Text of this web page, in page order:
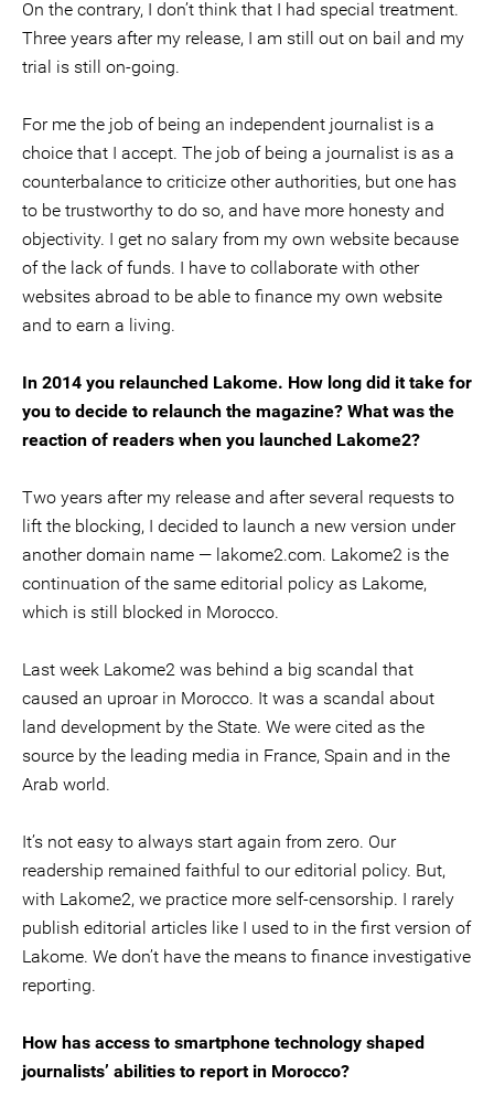
On the contrary, I don’t think that I had special treatment.
Three years after my release, I am still out on bail and my
trial is still on-going.
For me the job of being an independent journalist is a
choice that I accept. The job of being a journalist is as a
counterbalance to criticize other authorities, but one has
to be trustworthy to do so, and have more honesty and
objectivity. I get no salary from my own website because
of the lack of funds. I have to collaborate with other
websites abroad to be able to finance my own website
and to earn a living.
In 2014 you relaunched Lakome. How long did it take for
you to decide to relaunch the magazine? What was the
reaction of readers when you launched Lakome2?
Two years after my release and after several requests to
lift the blocking, I decided to launch a new version under
another domain name — lakome2.com. Lakome2 is the
continuation of the same editorial policy as Lakome,
which is still blocked in Morocco.
Last week Lakome2 was behind a big scandal that
caused an uproar in Morocco. It was a scandal about
land development by the State. We were cited as the
source by the leading media in France, Spain and in the
Arab world.
It’s not easy to always start again from zero. Our
readership remained faithful to our editorial policy. But,
with Lakome2, we practice more self-censorship. I rarely
publish editorial articles like I used to in the first version of
Lakome. We don’t have the means to finance investigative
reporting.
How has access to smartphone technology shaped
journalists’ abilities to report in Morocco?